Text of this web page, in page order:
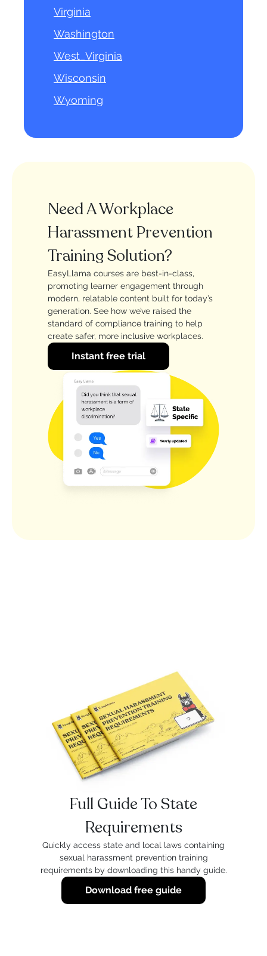
Virginia
Washington
West_Virginia
Wisconsin
Wyoming
Need A Workplace
Harassment Prevention
Training Solution?
EasyLlama courses are best-in-class,
promoting learner engagement through
modern, relatable content built for today’s
generation. See how we’ve raised the
standard of compliance training to help
create safer, more inclusive workplaces.
Instant free trial
Full Guide To State
Requirements
Quickly access state and local laws containing
sexual harassment prevention training
requirements by downloading this handy guide.
Download free guide